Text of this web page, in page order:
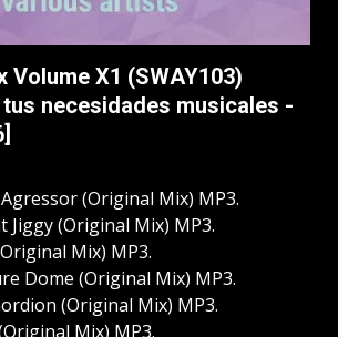
Volume X1 (SWAY103)
necesidades musicales -
(Original Mix) MP3.
Jiggy (Original Mix) MP3.
Mix) MP3.
Dome (Original Mix) MP3.
(Original Mix) MP3.
Mix) MP3.